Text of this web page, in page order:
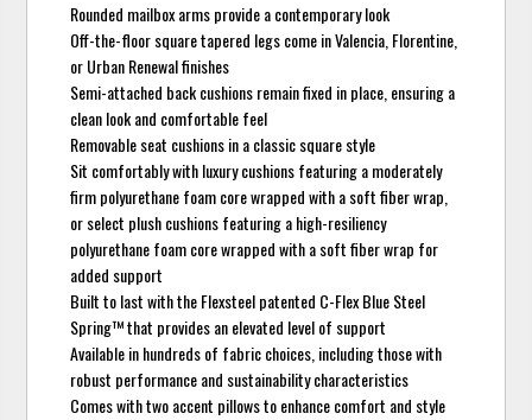
Rounded mailbox arms provide a contemporary look
Off-the-floor square tapered legs come in Valencia, Florentine,
or Urban Renewal finishes
Semi-attached back cushions remain fixed in place, ensuring a
clean look and comfortable feel
Removable seat cushions in a classic square style
Sit comfortably with luxury cushions featuring a moderately
firm polyurethane foam core wrapped with a soft fiber wrap,
or select plush cushions featuring a high-resiliency
polyurethane foam core wrapped with a soft fiber wrap for
added support
Built to last with the Flexsteel patented C-Flex Blue Steel
Spring™ that provides an elevated level of support
Available in hundreds of fabric choices, including those with
robust performance and sustainability characteristics
Comes with two accent pillows to enhance comfort and style